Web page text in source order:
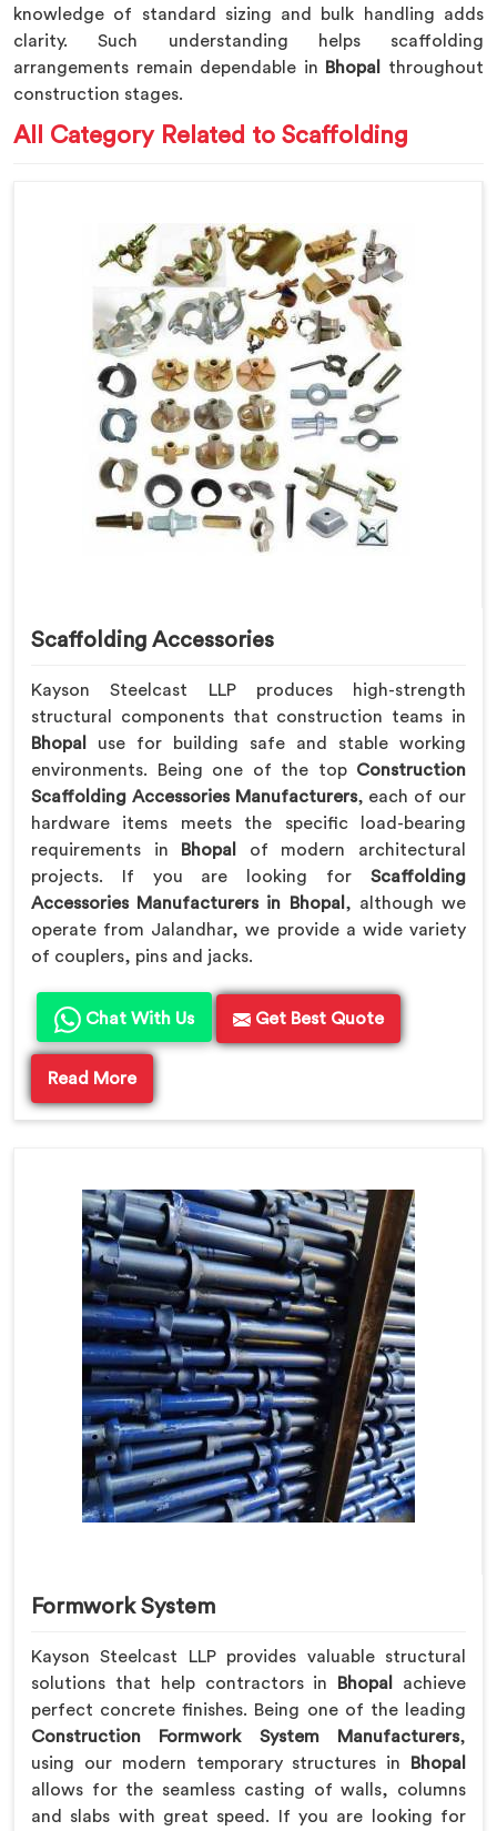
knowledge of standard sizing and bulk handling adds
clarity. Such understanding helps scaffolding
arrangements remain dependable in
Bhopal throughout
construction stages.
All Category Related to Scaffolding
Scaffolding Accessories
Kayson Steelcast LLP produces high-strength
structural components that construction teams in
Bhopal use for building safe and stable working
environments. Being one of the top Construction
Scaffolding Accessories Manufacturers, each of our
hardware items meets the specific load-bearing
requirements in
Bhopal of modern architectural
projects. If you are looking for Scaffolding
Accessories Manufacturers in Bhopal , although we
operate from Jalandhar, we provide a wide variety
of couplers, pins and jacks.
Chat With Us Get Best Quote
Read More
Formwork System
Kayson Steelcast LLP provides valuable structural
solutions that help contractors in
Bhopal
achieve
perfect concrete finishes. Being one of the leading
Construction Formwork System Manufacturers,
using our modern temporary structures in
Bhopal
allows for the seamless casting of walls, columns
and slabs with great speed. If you are looking for